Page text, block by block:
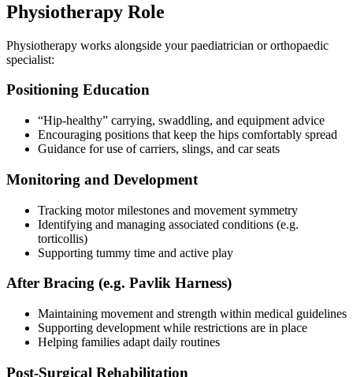
Physiotherapy Role
Physiotherapy works alongside your paediatrician or orthopaedic
specialist:
Positioning Education
“Hip-healthy” carrying, swaddling, and equipment advice
Encouraging positions that keep the hips comfortably spread
Guidance for use of carriers, slings, and car seats
Monitoring and Development
Tracking motor milestones and movement symmetry
Identifying and managing associated conditions (e.g.
torticollis)
Supporting tummy time and active play
After Bracing (e.g. Pavlik Harness)
Maintaining movement and strength within medical guidelines
Supporting development while restrictions are in place
Helping families adapt daily routines
Post-Surgical Rehabilitation